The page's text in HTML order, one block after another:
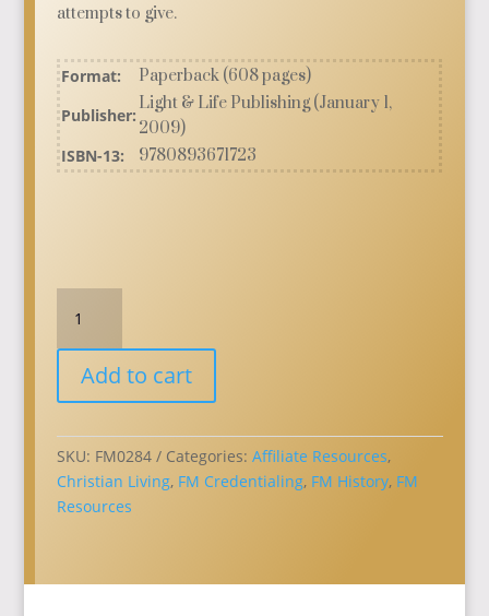
attempts to give.
Format:
Paperback (608 pages)
Publisher:
Light & Life Publishing (January 1,
2009)
ISBN-13:
9780893671723
Age
to
Age
a
Witness:
Free
Methodism's
Add to cart
SKU: FM0284 Categories:Affiliate Resources,
Christian Living, FM Credentialing, FM History, FM
Resources